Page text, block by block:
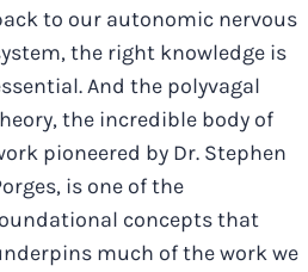
to our autonomic nervous
the right knowledge is
And the polyvagal
the incredible body of
pioneered by Dr. Stephen
is one of the
concepts that
much of the work we